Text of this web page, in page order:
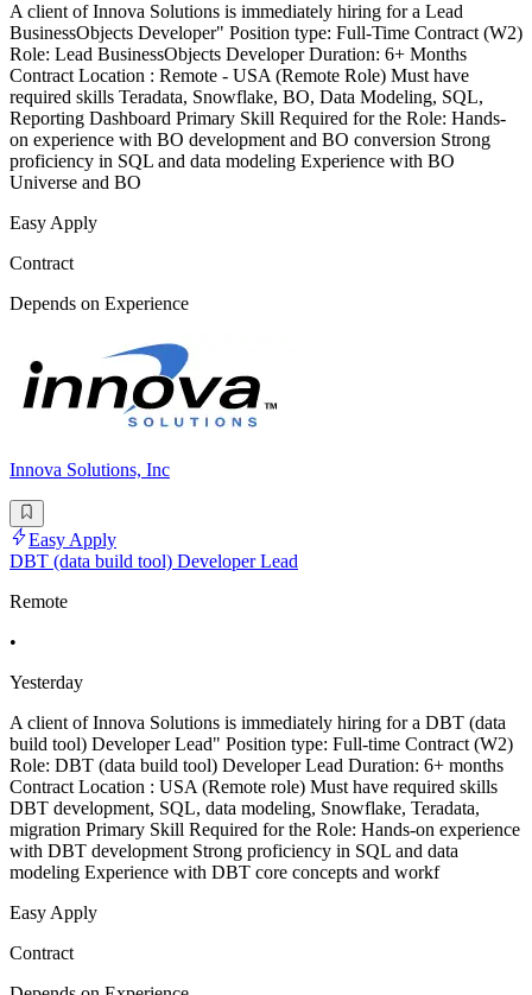
A client of Innova Solutions is immediately hiring for a Lead
BusinessObjects Developer" Position type: Full-Time Contract (W2)
Role: Lead BusinessObjects Developer Duration: 6+ Months
Contract Location : Remote - USA (Remote Role) Must have
required skills Teradata, Snowflake, BO, Data Modeling, SQL,
Reporting Dashboard Primary Skill Required for the Role: Hands-
on experience with BO development and BO conversion Strong
proficiency in SQL and data modeling Experience with BO
Universe and BO
Easy Apply
Contract
Depends on Experience
Innova Solutions, Inc
Easy Apply
DBT (data build tool) Developer Lead
Remote
•
Yesterday
A client of Innova Solutions is immediately hiring for a DBT (data
build tool) Developer Lead" Position type: Full-time Contract (W2)
Role: DBT (data build tool) Developer Lead Duration: 6+ months
Contract Location : USA (Remote role) Must have required skills
DBT development, SQL, data modeling, Snowflake, Teradata,
migration Primary Skill Required for the Role: Hands-on experience
with DBT development Strong proficiency in SQL and data
modeling Experience with DBT core concepts and workf
Easy Apply
Contract